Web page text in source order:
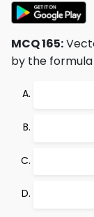
MCQ 165:
by the formula